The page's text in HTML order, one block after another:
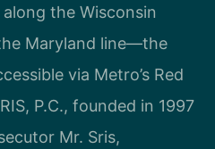
the Wisconsin
Maryland line—the
via Metro’s Red
P.C., founded in 1997
Mr. Sris,